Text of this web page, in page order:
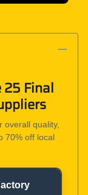
25 Final
overall quality,
70% off local